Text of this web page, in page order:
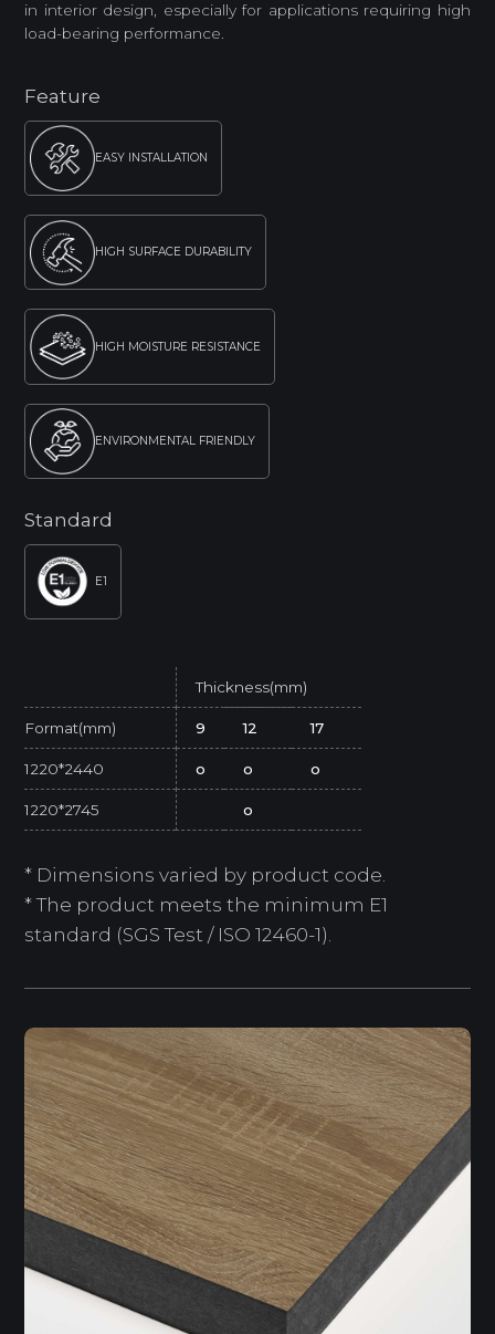
in interior design, especially for applications requiring high
load-bearing performance.
Feature
EASY INSTALLATION
HIGH SURFACE DURABILITY
HIGH MOISTURE RESISTANCE
ENVIRONMENTAL FRIENDLY
Standard
E1
Thickness(mm)
Format(mm) 9 12 17
1220*2440 o o o
1220*2745 o
* Dimensions varied by product code.
* The product meets the minimum E1
standard (SGS Test / ISO 12460-1).